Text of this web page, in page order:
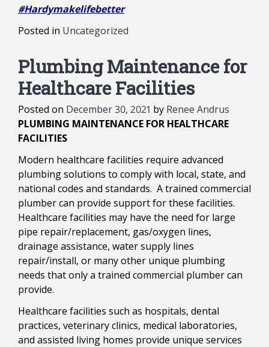
#Hardymakelifebetter
Posted in Uncategorized
Plumbing Maintenance for
Healthcare Facilities
Posted on December 30, 2021 by Renee Andrus
PLUMBING MAINTENANCE FOR HEALTHCARE
FACILITIES
Modern healthcare facilities require advanced
plumbing solutions to comply with local, state, and
national codes and standards. A trained commercial
plumber can provide support for these facilities.
Healthcare facilities may have the need for large
pipe repair/replacement, gas/oxygen lines,
drainage assistance, water supply lines
repair/install, or many other unique plumbing
needs that only a trained commercial plumber can
provide.
Healthcare facilities such as hospitals, dental
practices, veterinary clinics, medical laboratories,
and assisted living homes provide unique services